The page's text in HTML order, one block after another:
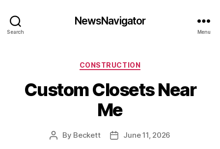
Search
NewsNavigator
Menu
Categories
CONSTRUCTION
Custom Closets Near
Me
Post
By Beckett
PostJune 11, 2026